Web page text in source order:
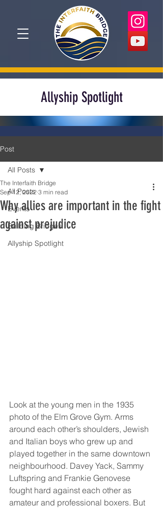
Allyship Spotlight
Post
All Posts
Events
Building Bridges
Allyship Spotlight
All Posts
Why allies are important in the fight
against prejudice
The Interfaith Bridge
Sep 12, 2022 3 min read
Look at the young men in the 1935
photo of the Elm Grove Gym. Arms
around each other’s shoulders, Jewish
and Italian boys who grew up and
played together in the same downtown
neighbourhood. Davey Yack, Sammy
Luftspring and Frankie Genovese
fought hard against each other as
amateur and professional boxers. But